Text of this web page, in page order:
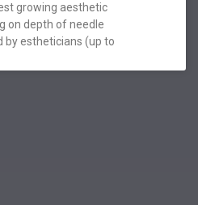
growing aesthetic
on depth of needle
estheticians (up to